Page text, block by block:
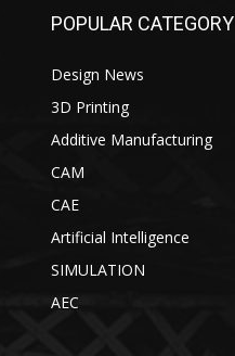
POPULAR CATEGORY
Design News
3D Printing
Additive Manufacturing
CAM
CAE
Artificial Intelligence
SIMULATION
AEC